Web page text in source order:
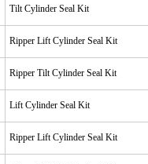
Tilt Cylinder Seal Kit
Ripper Lift Cylinder Seal Kit
Ripper Tilt Cylinder Seal Kit
Lift Cylinder Seal Kit
Ripper Lift Cylinder Seal Kit